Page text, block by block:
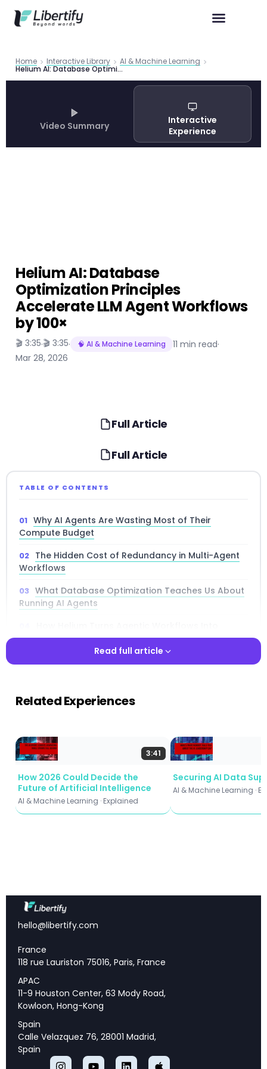
Home Interactive Library AI & Machine Learning
Helium AI: Database Optimization Principles Accelerate LLM Agent Workflows by 100×
Video Summary
Interactive
Experience
Helium AI: Database
Optimization Principles
Accelerate LLM Agent Workflows
by 100×
🎬 3:35·🎬 3:35· 🧠 AI & Machine Learning 11 min read·
Mar 28, 2026
Full Article
Full Article
TABLE OF CONTENTS
Why AI Agents Are Wasting Most of Their
Compute Budget
The Hidden Cost of Redundancy in Multi-Agent
Workflows
What Database Optimization Teaches Us About
Running AI Agents
Optimized Query Plans
Smart Scheduling: Getting More From the Same
GPU Hardware
Agents With 88 LLM Calls
Naive Execution
How Helium Compares to Leading Frameworks
📌 Key Takeaways
Massive Efficiency Gains:
agent workflows like database queries
Helium pre-analyzes workflows to eliminate
redundancy before execution begins
Real-World Performance:
trading workflows with 19 agents run 1.34× faster
than state-of-the-art systems
Zero Accuracy Trade-offs:Helium preserves
Read full article
Related Experiences
3:41
How 2026 Could Decide the
Future of Artificial Intelligence
AI & Machine Learning · Explained
Securing AI Data
AI & Machine Learning ·
hello@libertify.com
France
118 rue Lauriston 75016, Paris, France
APAC
11-9 Houston Center, 63 Mody Road,
Kowloon, Hong-Kong
Spain
Calle Velazquez 76, 28001 Madrid,
Spain